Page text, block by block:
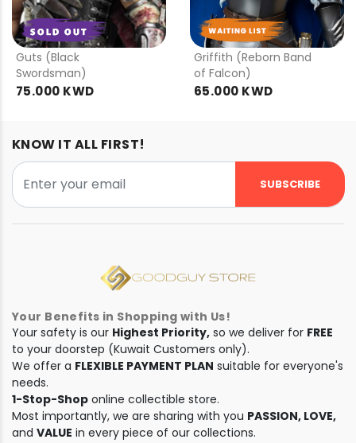
PRE
ORDER
Guts (Black
Swordsman)
75.000 KWD
PRE
ORDER
Griffith (Reborn Band
of Falcon)
65.000 KWD
KNOW IT ALL FIRST!
SUBSCRIBE
Your Benefits in Shopping with Us!
Your safety is our Highest Priority, so we deliver for FREE
to your doorstep (Kuwait Customers only).
We offer a FLEXIBLE PAYMENT PLAN suitable for everyone's
needs.
1-Stop-Shop online collectible store.
Most importantly, we are sharing with you PASSION, LOVE,
and VALUE in every piece of our collections.